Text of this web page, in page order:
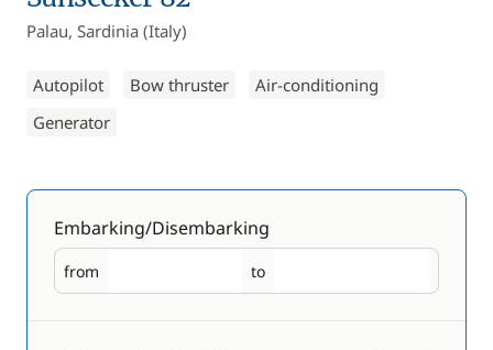
Palau, Sardinia (Italy)
Autopilot Bow thruster
Air-conditioning
Generator
Embarking/Disembarking
from
Embarking to
Disembarking